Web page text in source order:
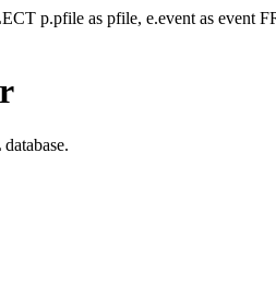
p.pfile as pfile, e.event as event